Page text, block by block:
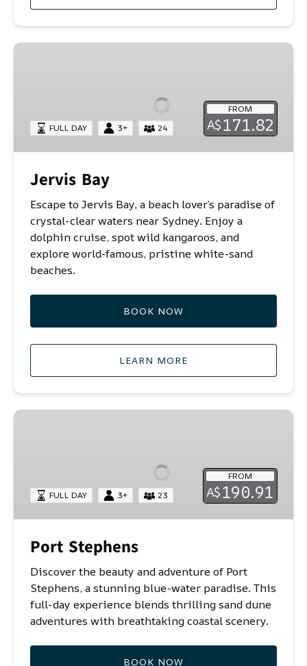
Jervis
FROM
A$171.82
FULL DAY 3+ 24
Jervis Bay
Escape to Jervis Bay, a beach lover’s paradise of
crystal-clear waters near Sydney. Enjoy a
dolphin cruise, spot wild kangaroos, and
explore world-famous, pristine white-sand
beaches.
BOOK NOW
LEARN MORE
Port
FROM
A$190.91
FULL DAY 3+ 23
Port Stephens
Discover the beauty and adventure of Port
Stephens, a stunning blue-water paradise. This
full-day experience blends thrilling sand dune
adventures with breathtaking coastal scenery.
BOOK NOW